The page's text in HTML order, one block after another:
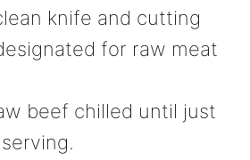
knife and cutting
for raw meat
beef chilled until just